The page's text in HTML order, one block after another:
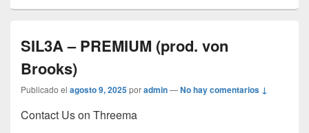
SIL3A – PREMIUM (prod. von
Brooks)
Publicado el agosto 9, 2025poradmin—No hay comentarios ↓
Contact Us on Threema